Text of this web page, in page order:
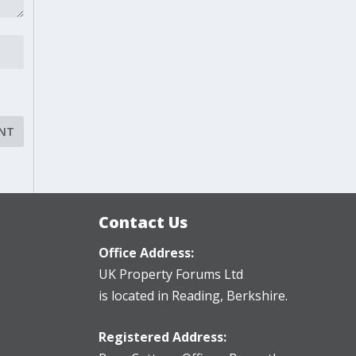
Contact Us
Office Address:
UK Property Forums Ltd
is located in Reading, Berkshire.
Registered Address: